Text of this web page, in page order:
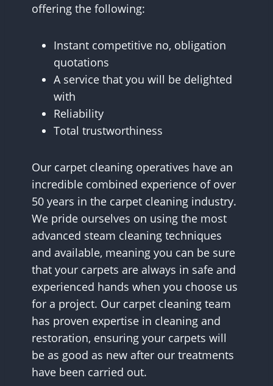
offering the following:
Instant competitive no, obligation
quotations
A service that you will be delighted
with
Reliability
Total trustworthiness
Our carpet cleaning operatives have an
incredible combined experience of over
50 years in the carpet cleaning industry.
We pride ourselves on using the most
advanced steam cleaning techniques
and available, meaning you can be sure
that your carpets are always in safe and
experienced hands when you choose us
for a project. Our carpet cleaning team
has proven expertise in cleaning and
restoration, ensuring your carpets will
be as good as new after our treatments
have been carried out.